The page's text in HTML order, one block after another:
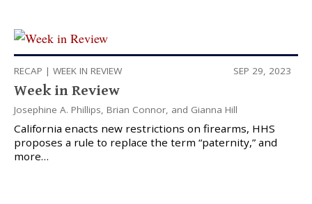
RECAP | WEEK IN REVIEW SEP 29, 2023
Week in Review
Josephine A. Phillips, Brian Connor, and Gianna Hill
California enacts new restrictions on firearms, HHS
proposes a rule to replace the term “paternity,” and
more…